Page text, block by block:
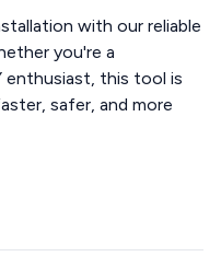
with our reliable
you're a
enthusiast, this tool is
safer, and more